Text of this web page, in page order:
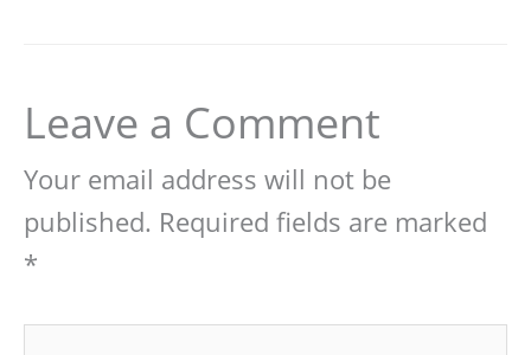
Leave a Comment
Your email address will not be
published. Required fields are marked
*